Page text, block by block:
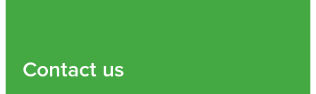
Contact us